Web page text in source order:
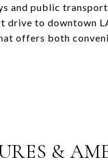
and public
drive to downtown
offers both
&